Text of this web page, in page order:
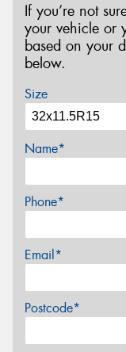
If you’re not
your vehicle or
based on your
below.
Size
Name*
Phone*
Email*
Postcode*